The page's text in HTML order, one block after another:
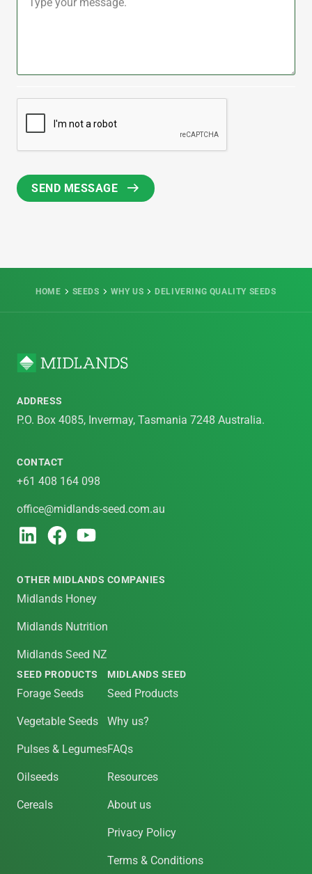
HOME SEEDS WHY US DELIVERING QUALITY SEEDS
ADDRESS
P.O. Box 4085, Invermay, Tasmania 7248 Australia.
CONTACT
+61 408 164 098
office@midlands-seed.com.au
OTHER MIDLANDS COMPANIES
Midlands Honey
Midlands Nutrition
Midlands Seed NZ
SEED PRODUCTS
Forage Seeds
Vegetable Seeds
Pulses & Legumes
Oilseeds
Cereals
MIDLANDS SEED
Seed Products
Why us?
FAQs
Resources
About us
Privacy Policy
Terms & Conditions